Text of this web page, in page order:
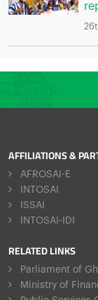
AFFILIATIONS &
AFROSAI-E
INTOSAI
ISSAI
INTOSAI-IDI
RELATED LINKS
Parliament of
Ministry of